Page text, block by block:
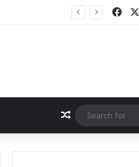
Random Article